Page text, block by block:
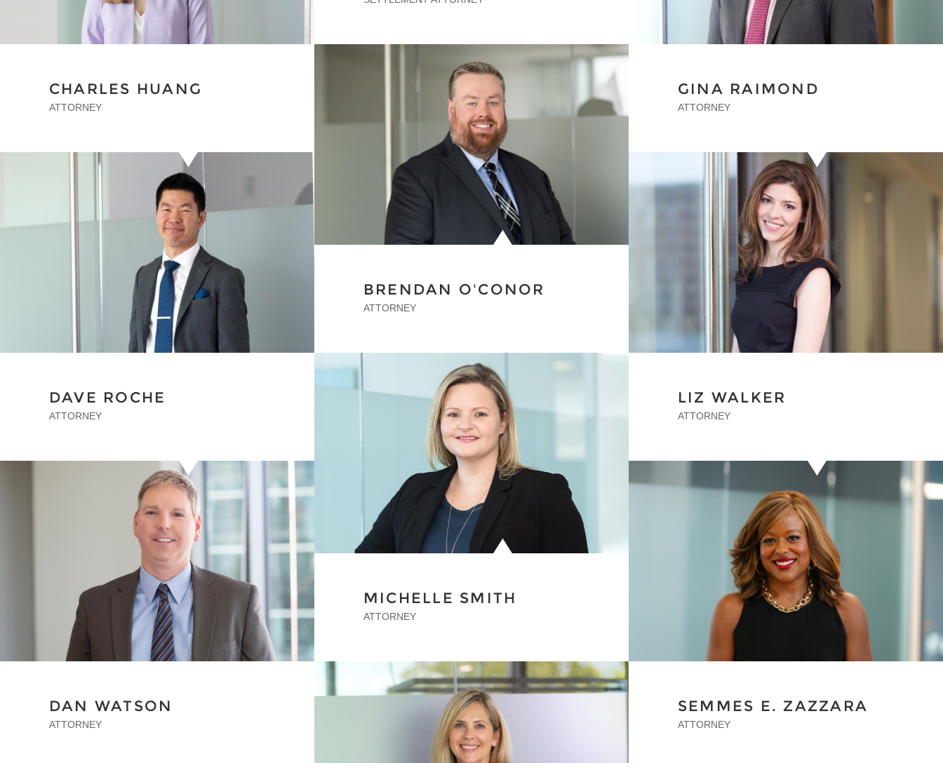
CHARLES HUANG
ATTORNEY
BRENDAN O'CONOR
ATTORNEY
GINA RAIMOND
ATTORNEY
DAVE ROCHE
ATTORNEY
MICHELLE SMITH
ATTORNEY
LIZ WALKER
ATTORNEY
DAN WATSON
ATTORNEY
SEMMES E. ZAZZARA
ATTORNEY